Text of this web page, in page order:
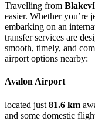
Travelling from
easier. Whether you’re
embarking on an
transfer services are
smooth, timely, and
airport options nearby:
Avalon Airport
located just 81.6 km
and some domestic